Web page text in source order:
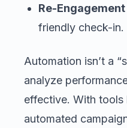
Re-
friendly check-in.
Automation isn’t a
analyze
effective. With
automated